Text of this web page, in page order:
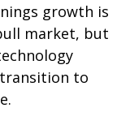
growth is
market, but
to